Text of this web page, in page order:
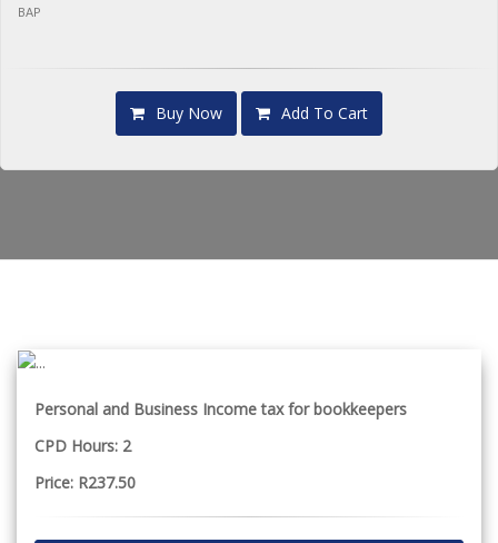
BAP
Buy Now Add To Cart
Personal and Business Income tax for bookkeepers
CPD Hours: 2
Price: R237.50